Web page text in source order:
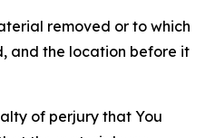
removed or to which
and the location before it
of perjury that You